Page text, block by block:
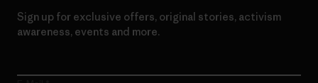
Sign up for exclusive offers, original stories, activism
awareness, events and more.